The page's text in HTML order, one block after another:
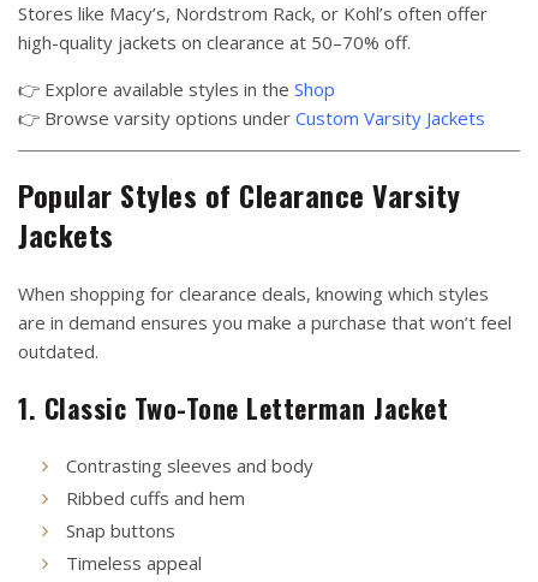
Stores like Macy’s, Nordstrom Rack, or Kohl’s often offer
high-quality jackets on clearance at 50–70% off.
👉 Explore available styles in the Shop
👉 Browse varsity options under Custom Varsity Jackets
Popular Styles of Clearance Varsity
Jackets
When shopping for clearance deals, knowing which styles
are in demand ensures you make a purchase that won’t feel
outdated.
1. Classic Two-Tone Letterman Jacket
Contrasting sleeves and body
Ribbed cuffs and hem
Snap buttons
Timeless appeal